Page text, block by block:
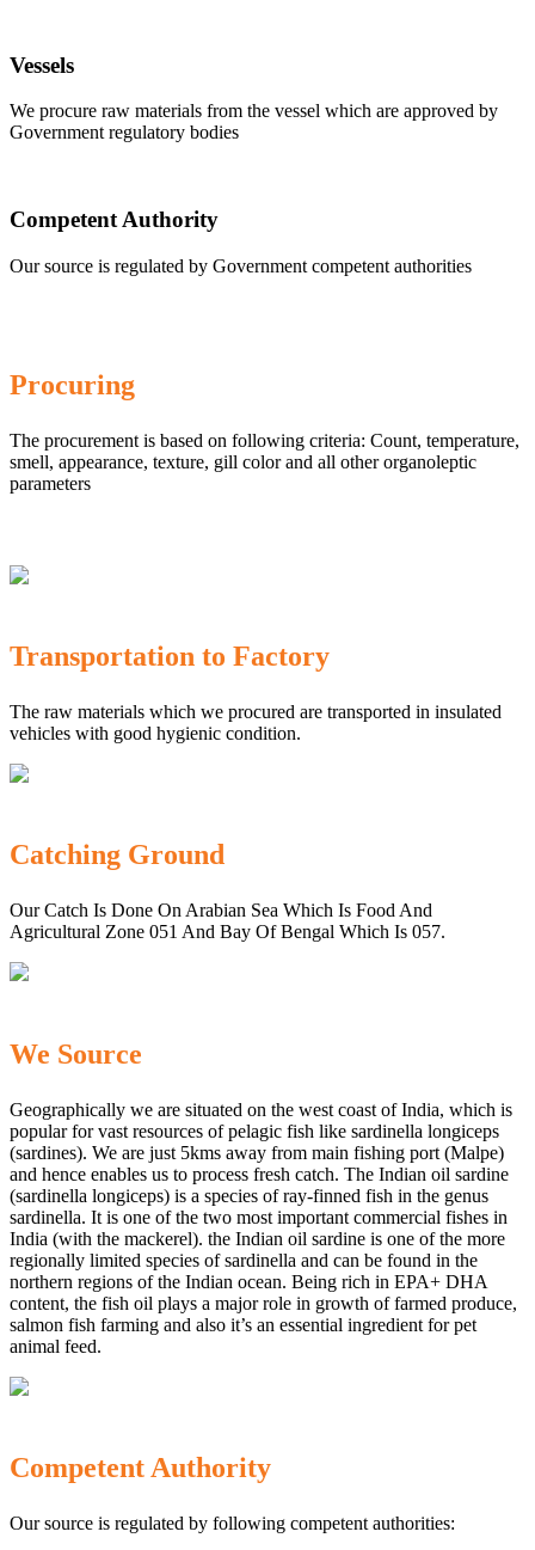
Vessels
We procure raw materials from the vessel which are approved by
Government regulatory bodies
Competent Authority
Our source is regulated by Government competent authorities
Procuring
The procurement is based on following criteria: Count, temperature,
smell, appearance, texture, gill color and all other organoleptic
parameters
Transportation to Factory
The raw materials which we procured are transported in insulated
vehicles with good hygienic condition.
Catching Ground
Our Catch Is Done On Arabian Sea Which Is Food And
Agricultural Zone 051 And Bay Of Bengal Which Is 057.
We Source
Geographically we are situated on the west coast of India, which is
popular for vast resources of pelagic fish like sardinella longiceps
(sardines). We are just 5kms away from main fishing port (Malpe)
and hence enables us to process fresh catch. The Indian oil sardine
(sardinella longiceps) is a species of ray-finned fish in the genus
sardinella. It is one of the two most important commercial fishes in
India (with the mackerel). the Indian oil sardine is one of the more
regionally limited species of sardinella and can be found in the
northern regions of the Indian ocean. Being rich in EPA+ DHA
content, the fish oil plays a major role in growth of farmed produce,
salmon fish farming and also it’s an essential ingredient for pet
animal feed.
Competent Authority
Our source is regulated by following competent authorities: